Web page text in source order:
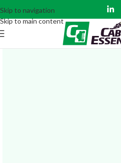
Skip to navigation
Skip to main content